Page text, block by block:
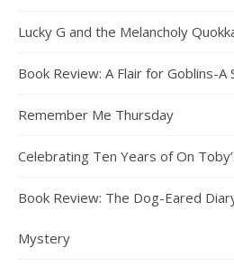
Lucky G and the Melancholy
Book Review: A Flair for Goblins-
Remember Me Thursday
Celebrating Ten Years of On
Book Review: The Dog-Eared
Mystery